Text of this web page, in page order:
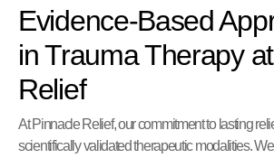
Evidence-Based
in Trauma Therapy
Relief
At Pinnacle Relief, our commitment to lasting
scientifically validated therapeutic modalities.